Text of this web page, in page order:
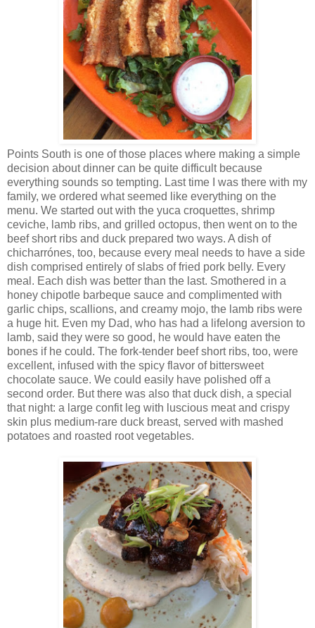
Points South is one of those places where making a simple
decision about dinner can be quite difficult because
everything sounds so tempting. Last time I was there with my
family, we ordered what seemed like everything on the
menu. We started out with the yuca croquettes, shrimp
ceviche, lamb ribs, and grilled octopus, then went on to the
beef short ribs and duck prepared two ways. A dish of
chicharrónes, too, because every meal needs to have a side
dish comprised entirely of slabs of fried pork belly. Every
meal. Each dish was better than the last. Smothered in a
honey chipotle barbeque sauce and complimented with
garlic chips, scallions, and creamy mojo, the lamb ribs were
a huge hit. Even my Dad, who has had a lifelong aversion to
lamb, said they were so good, he would have eaten the
bones if he could. The fork-tender beef short ribs, too, were
excellent, infused with the spicy flavor of bittersweet
chocolate sauce. We could easily have polished off a
second order. But there was also that duck dish, a special
that night: a large confit leg with luscious meat and crispy
skin plus medium-rare duck breast, served with mashed
potatoes and roasted root vegetables.